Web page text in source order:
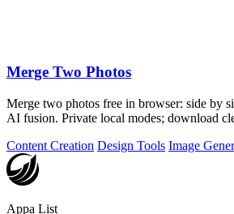
Merge Two Photos
Merge two photos free in browser: side by
AI fusion. Private local modes; download
Content Creation Design Tools Image
Appa List